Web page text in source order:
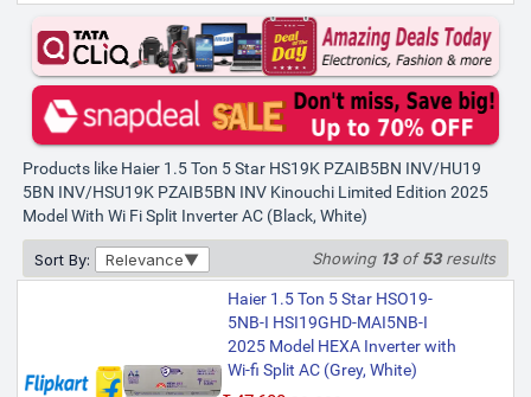
Haier 1.5 Ton 5 Star HSU19G-
MZAIS5BN-INV/HS19G-
MZAIS5BN-INV/HU19-5BN-INV
Gravity Series 2025 Model with
Wi-fi Split Inverter AC (Grey,
White)
₹45,590 ₹87,000
Only 1 left | Bank Offer | Annual Power
Usage: 836.95 kWh | Room Size: 130 to
Haier 1.5 Ton 5 Star HSU19G-
MZAIM5BN-INV/HS19G-
MZAIM5BN-INV/HU19-5BN-INV
Gravity Series 2025 Model with
Wi-fi Split Inverter AC (Silver,
Grey)
Products like Haier 1.5 Ton 5 Star HS19K PZAIB5BN INV/HU19
5BN INV/HSU19K PZAIB5BN INV Kinouchi Limited Edition 2025
Model With Wi Fi Split Inverter AC (Black, White)
Sort By: Relevance Showing 13of53results
Haier 1.5 Ton 5 Star HSO19-
5NB-I HSI19GHD-MAI5NB-I
2025 Model HEXA Inverter with
Wi-fi Split AC (Grey, White)